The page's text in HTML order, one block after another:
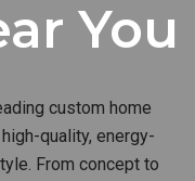
You
custom home
quality, energy-
From concept to